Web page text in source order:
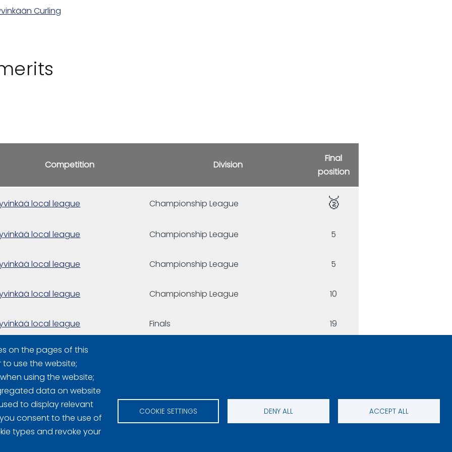
Curling
Competition Division
Final
position
local league Championship League 🥈
local league Championship League 5
local league Championship League 5
local league Championship League 10
local league Finals 19
local league
on the pages of this
to use the website;
using the website;
data on website
to display relevant
you consent to the use of
types and revoke your
COOKIE SETTINGS DENY ALL ACCEPT ALL